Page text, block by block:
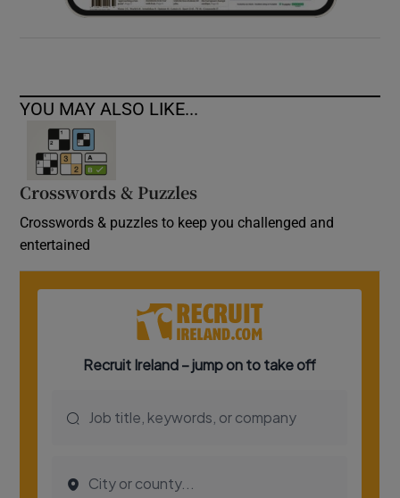
YOU MAY ALSO LIKE...
Crosswords & Puzzles
Crosswords & puzzles to keep you challenged and
entertained